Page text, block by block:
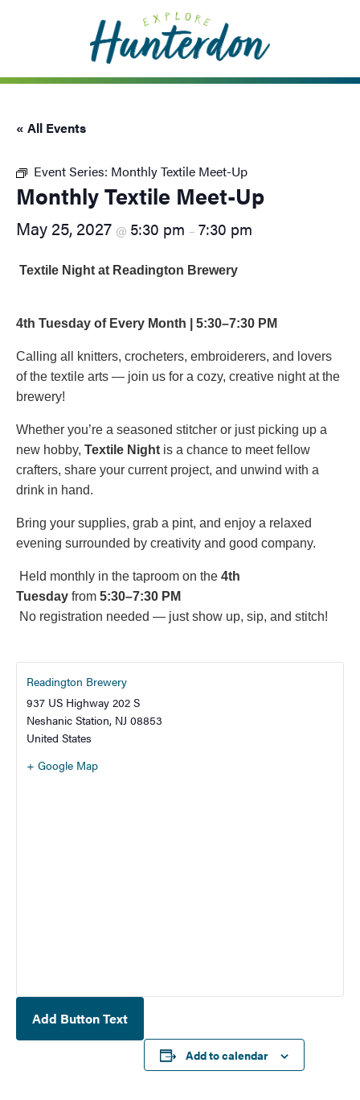
accessibility
« All Events
Event Series: Monthly Textile Meet-Up
Monthly Textile Meet-Up
May 25, 2027 @ 5:30 pm – 7:30 pm
Textile Night at Readington Brewery
4th Tuesday of Every Month | 5:30–7:30 PM
Calling all knitters, crocheters, embroiderers, and lovers
of the textile arts — join us for a cozy, creative night at the
brewery!
Whether you’re a seasoned stitcher or just picking up a
new hobby, Textile Night is a chance to meet fellow
crafters, share your current project, and unwind with a
drink in hand.
Bring your supplies, grab a pint, and enjoy a relaxed
evening surrounded by creativity and good company.
Held monthly in the taproom on the 4th
Tuesday from 5:30–7:30 PM
No registration needed — just show up, sip, and stitch!
Readington Brewery
937 US Highway 202 S
Neshanic Station, NJ 08853
United States
+ Google Map
Add Button Text
Add to calendar